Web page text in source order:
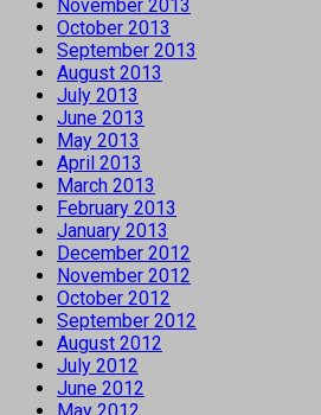
November 2013
October 2013
September 2013
August 2013
July 2013
June 2013
May 2013
April 2013
March 2013
February 2013
January 2013
December 2012
November 2012
October 2012
September 2012
August 2012
July 2012
June 2012